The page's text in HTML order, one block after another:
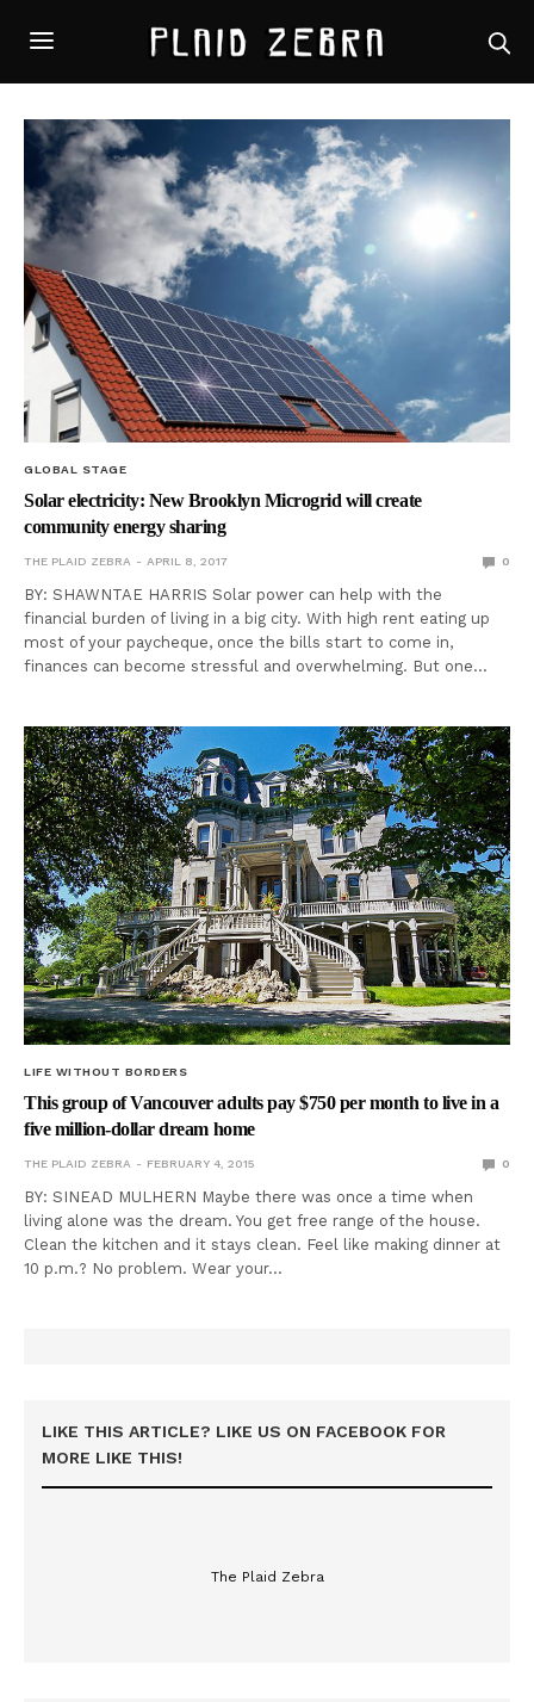
GLOBAL STAGE
Solar electricity: New Brooklyn Microgrid will create
community energy sharing
THE PLAID ZEBRA APRIL 8, 2017 0
BY: SHAWNTAE HARRIS Solar power can help with the
financial burden of living in a big city. With high rent eating up
most of your paycheque, once the bills start to come in,
finances can become stressful and overwhelming. But one…
LIFE WITHOUT BORDERS
This group of Vancouver adults pay $750 per month to live in a
five million-dollar dream home
THE PLAID ZEBRA FEBRUARY 4, 2015 0
BY: SINEAD MULHERN Maybe there was once a time when
living alone was the dream. You get free range of the house.
Clean the kitchen and it stays clean. Feel like making dinner at
10 p.m.? No problem. Wear your…
LIKE THIS ARTICLE? LIKE US ON FACEBOOK FOR
MORE LIKE THIS!
The Plaid Zebra